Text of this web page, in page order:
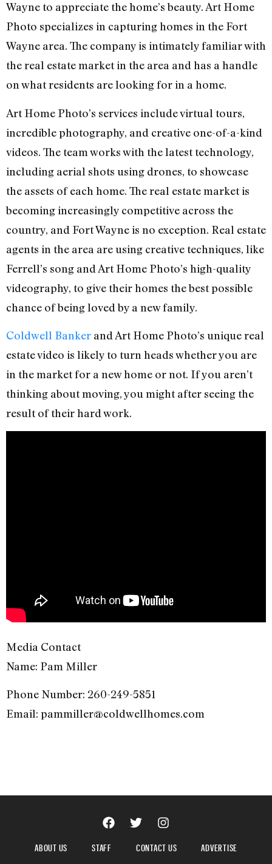
Wayne to appreciate the home’s beauty. Art Home
Photo specializes in capturing homes in the Fort
Wayne area. The company is intimately familiar with
the real estate market in the area and has a handle
on what residents are looking for in a home.
Art Home Photo’s services include virtual tours,
incredible photography, and creative one-of-a-kind
videos. The team works with the latest technology,
including aerial shots using drones, to showcase
the assets of each home. The real estate market is
becoming increasingly competitive across the
country, and Fort Wayne is no exception. Real estate
agents in the area are using creative techniques, like
Ferrell’s song and Art Home Photo’s high-quality
videography, to give their homes the best possible
chance of being loved by a new family.
Coldwell Banker and Art Home Photo’s unique real
estate video is likely to turn heads whether you are
in the market for a new home or not. If you aren’t
thinking about moving, you might after seeing the
result of their hard work.
Media Contact
Name: Pam Miller
Phone Number: 260-249-5851
Email: pammiller@coldwellhomes.com
ABOUT US STAFF CONTACT US
ADVERTISE